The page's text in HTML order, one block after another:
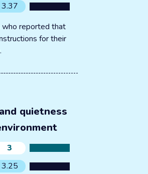
3.37
reported that
for their
quietness
3
3.25